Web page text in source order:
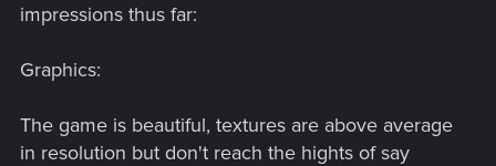
impressions thus far:
Graphics:
The game is beautiful, textures are above average
in resolution but don't reach the hights of say